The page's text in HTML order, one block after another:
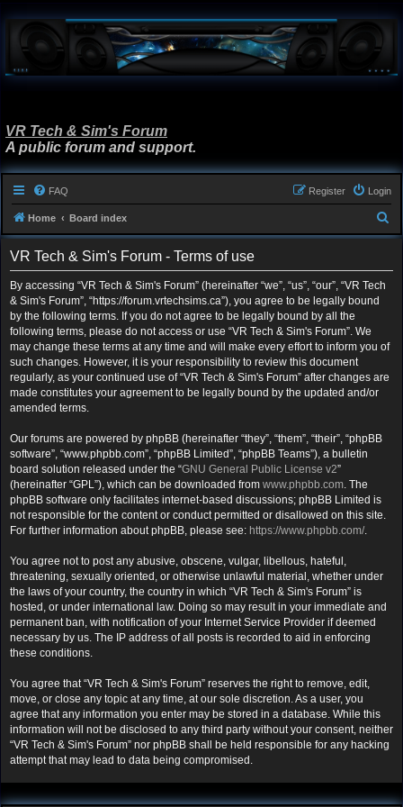
VR Tech & Sim's Forum
A public forum and support.
FAQ Login
Register
Home Board index
e
VR Tech & Sim's Forum - Terms of use
By accessing “VR Tech & Sim's Forum” (hereinafter “we”, “us”, “our”, “VR Tech
& Sim's Forum”, “https://forum.vrtechsims.ca”), you agree to be legally bound
by the following terms. If you do not agree to be legally bound by all the
following terms, please do not access or use “VR Tech & Sim's Forum”. We
may change these terms at any time and will make every effort to inform you of
such changes. However, it is your responsibility to review this document
regularly, as your continued use of “VR Tech & Sim's Forum” after changes are
made constitutes your agreement to be legally bound by the updated and/or
amended terms.
Our forums are powered by phpBB (hereinafter “they”, “them”, “their”, “phpBB
software”, “www.phpbb.com”, “phpBB Limited”, “phpBB Teams”), a bulletin
board solution released under the “GNU General Public License v2”
(hereinafter “GPL”), which can be downloaded from www.phpbb.com. The
phpBB software only facilitates internet-based discussions; phpBB Limited is
not responsible for the content or conduct permitted or disallowed on this site.
For further information about phpBB, please see: https://www.phpbb.com/.
You agree not to post any abusive, obscene, vulgar, libellous, hateful,
threatening, sexually oriented, or otherwise unlawful material, whether under
the laws of your country, the country in which “VR Tech & Sim's Forum” is
hosted, or under international law. Doing so may result in your immediate and
permanent ban, with notification of your Internet Service Provider if deemed
necessary by us. The IP address of all posts is recorded to aid in enforcing
these conditions.
You agree that “VR Tech & Sim's Forum” reserves the right to remove, edit,
move, or close any topic at any time, at our sole discretion. As a user, you
agree that any information you enter may be stored in a database. While this
information will not be disclosed to any third party without your consent, neither
“VR Tech & Sim's Forum” nor phpBB shall be held responsible for any hacking
attempt that may lead to data being compromised.